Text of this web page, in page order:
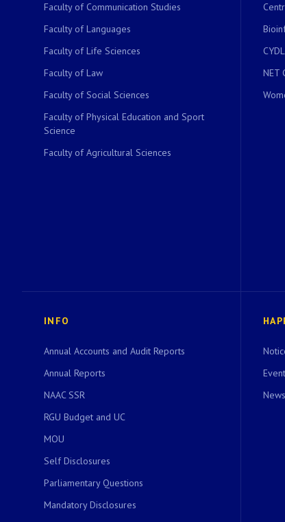
Faculty of Communication Studies
Faculty of Languages
Faculty of Life Sciences
Faculty of Law
Faculty of Social Sciences
Faculty of Physical Education and Sport
Science
Faculty of Agricultural Sciences
NET
INFO
Annual Accounts and Audit Reports
Annual Reports
NAAC SSR
RGU Budget and UC
MOU
Self Disclosures
Parliamentary Questions
Mandatory Disclosures
News